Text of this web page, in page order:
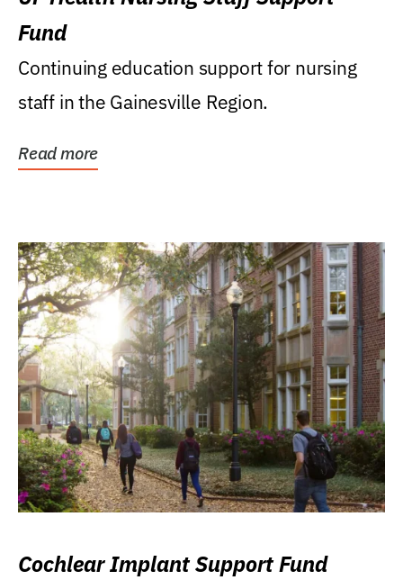
Fund
Continuing education support for nursing
staff in the Gainesville Region.
Read more
Cochlear Implant Support Fund